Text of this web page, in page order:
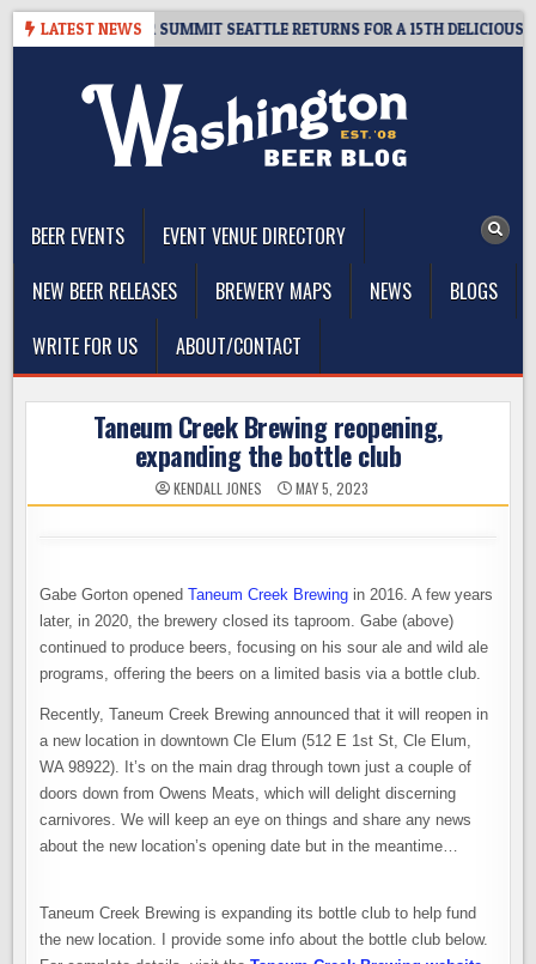
Skip
LATEST NEWS
– CIDER SUMMIT SEATTLE RETURNS FOR A 15TH DELICIOUS
BEER EVENTS
EVENT VENUE DIRECTORY
NEW BEER RELEASES
BREWERY MAPS NEWS
BLOGS
WRITE FOR US
ABOUT/CONTACT
Taneum Creek Brewing reopening,
expanding the bottle club
KENDALL JONES MAY 5, 2023
Gabe Gorton openedTaneum Creek Brewing in 2016. A few years
later, in 2020, the brewery closed its taproom. Gabe (above)
continued to produce beers, focusing on his sour ale and wild ale
programs, offering the beers on a limited basis via a bottle club.
Recently, Taneum Creek Brewing announced that it will reopen in
a new location in downtown Cle Elum (512 E 1st St, Cle Elum,
WA 98922). It’s on the main drag through town just a couple of
doors down from Owens Meats, which will delight discerning
carnivores. We will keep an eye on things and share any news
about the new location’s opening date but in the meantime…
Taneum Creek Brewing is expanding its bottle club to help fund
the new location. I provide some info about the bottle club below.